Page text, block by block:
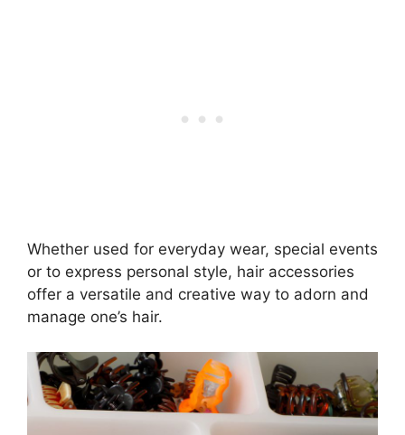
Whether used for everyday wear, special events
or to express personal style, hair accessories
offer a versatile and creative way to adorn and
manage one’s hair.